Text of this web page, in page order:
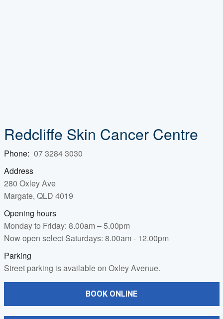
Redcliffe Skin Cancer Centre
Phone: 07 3284 3030
Address
280 Oxley Ave
Margate, QLD 4019
Opening hours
Monday to Friday: 8.00am – 5.00pm
Now open select Saturdays: 8.00am - 12.00pm
Parking
Street parking is available on Oxley Avenue.
BOOK ONLINE